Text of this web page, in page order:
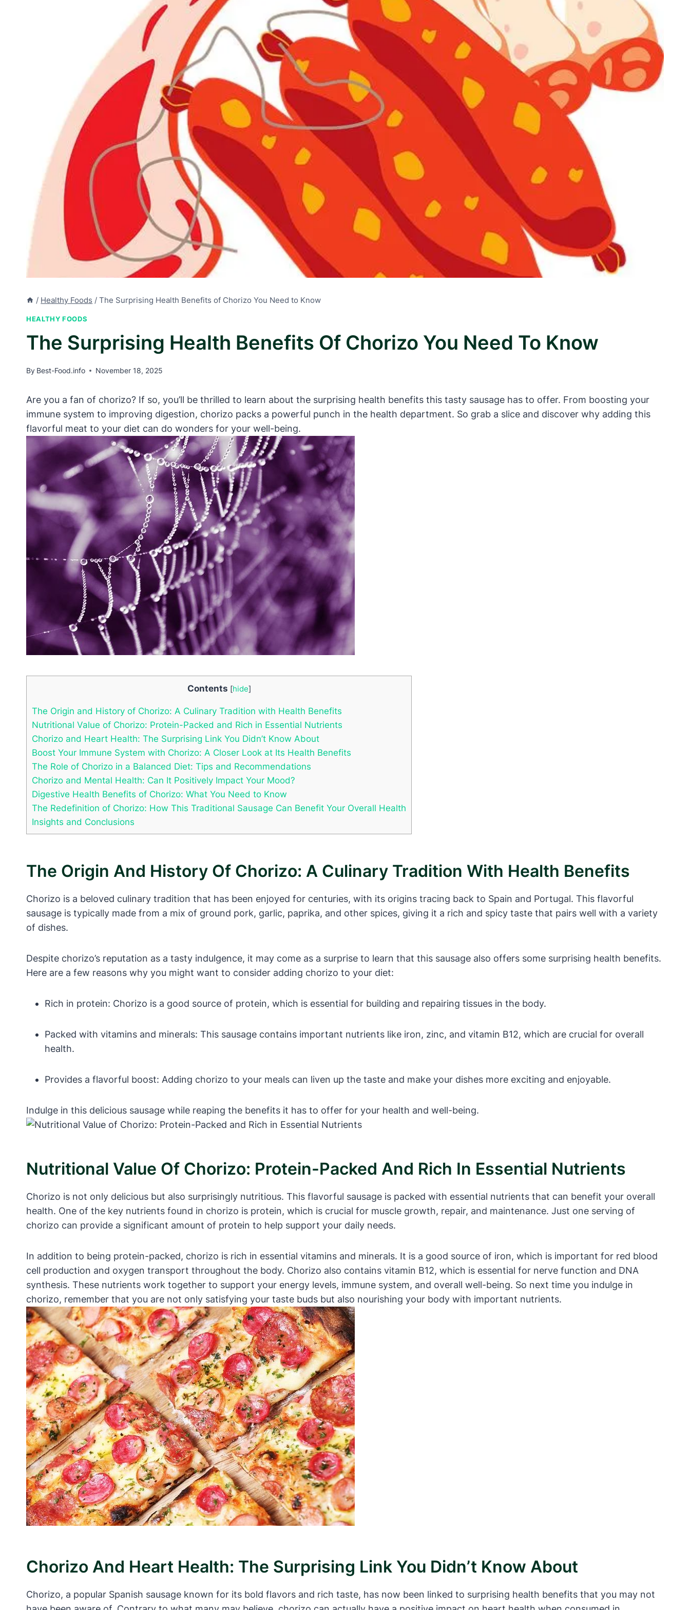
/ Healthy Foods / The Surprising Health Benefits of Chorizo You Need to Know
HEALTHY FOODS
The Surprising Health Benefits Of Chorizo You Need To Know
By Best-Food.info November 18, 2025
Are you a fan of chorizo? If so, you’ll be thrilled to learn about the surprising health benefits this tasty sausage has to offer. From boosting your
immune system to improving digestion, chorizo packs a powerful punch in the health department. So grab a slice and discover why adding this
flavorful meat to your diet can do wonders for your well-being.
Contents [hide]
The Origin and History of Chorizo: A Culinary Tradition with Health Benefits
Nutritional Value of Chorizo: Protein-Packed and Rich in Essential Nutrients
Chorizo and Heart Health: The Surprising Link You Didn’t Know About
Boost Your Immune System with Chorizo: A Closer Look at Its Health Benefits
The Role of Chorizo in a Balanced Diet: Tips and Recommendations
Chorizo and Mental Health: Can It Positively Impact Your Mood?
Digestive Health Benefits of Chorizo: What You Need to Know
The Redefinition of Chorizo: How This Traditional Sausage Can Benefit Your Overall Health
Insights and Conclusions
The Origin And History Of Chorizo: A Culinary Tradition With Health Benefits
Chorizo is a beloved culinary tradition that has been enjoyed for centuries, with its origins tracing back to Spain and Portugal. This flavorful
sausage is typically made from a mix of ground pork, garlic, paprika, and other spices, giving it a rich and spicy taste that pairs well with a variety
of dishes.
Despite chorizo’s reputation as a tasty indulgence, it may come as a surprise to learn that this sausage also offers some surprising health benefits.
Here are a few reasons why you might want to consider adding chorizo to your diet:
Rich in protein: Chorizo is a good source of protein, which is essential for building and repairing tissues in the body.
Packed with vitamins and minerals: This sausage contains important nutrients like iron, zinc, and vitamin B12, which are crucial for overall
health.
Provides a flavorful boost: Adding chorizo to your meals can liven up the taste and make your dishes more exciting and enjoyable.
Indulge in this delicious sausage while reaping the benefits it has to offer for your health and well-being.
Nutritional Value Of Chorizo: Protein-Packed And Rich In Essential Nutrients
Chorizo is not only delicious but also surprisingly nutritious. This flavorful sausage is packed with essential nutrients that can benefit your overall
health. One of the key nutrients found in chorizo is protein, which is crucial for muscle growth, repair, and maintenance. Just one serving of
chorizo can provide a significant amount of protein to help support your daily needs.
In addition to being protein-packed, chorizo is rich in essential vitamins and minerals. It is a good source of iron, which is important for red blood
cell production and oxygen transport throughout the body. Chorizo also contains vitamin B12, which is essential for nerve function and DNA
synthesis. These nutrients work together to support your energy levels, immune system, and overall well-being. So next time you indulge in
chorizo, remember that you are not only satisfying your taste buds but also nourishing your body with important nutrients.
Chorizo And Heart Health: The Surprising Link You Didn’t Know About
Chorizo, a popular Spanish sausage known for its bold flavors and rich taste, has now been linked to surprising health benefits that you may not